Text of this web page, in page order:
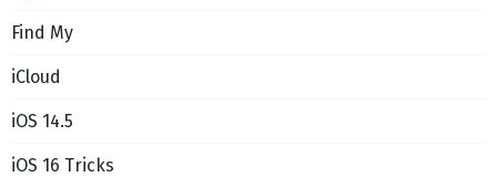
Find My
iCloud
iOS 14.5
iOS 16 Tricks